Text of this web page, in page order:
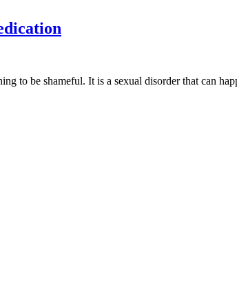
to be shameful. It is a sexual disorder that can